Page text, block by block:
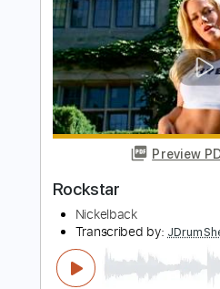
Length FULL
Delivery Files Guitar
Includes
Rhythm
Standard Tuning
72
Key G
Tablature